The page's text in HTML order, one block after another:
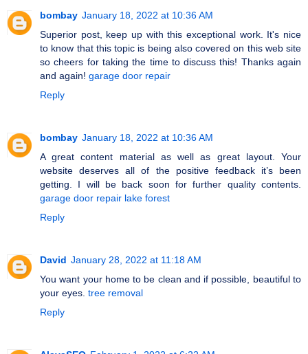
bombay January 18, 2022 at 10:36 AM
Superior post, keep up with this exceptional work. It's nice
to know that this topic is being also covered on this web site
so cheers for taking the time to discuss this! Thanks again
and again! garage door repair
Reply
bombay January 18, 2022 at 10:36 AM
A great content material as well as great layout. Your
website deserves all of the positive feedback it’s been
getting. I will be back soon for further quality contents.
garage door repair lake forest
Reply
David January 28, 2022 at 11:18 AM
You want your home to be clean and if possible, beautiful to
your eyes. tree removal
Reply